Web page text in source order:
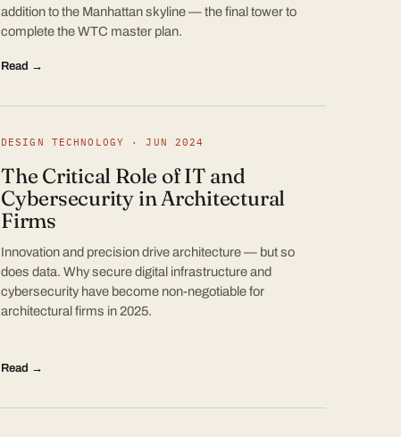
addition to the Manhattan skyline — the final tower to
complete the WTC master plan.
Read →
DESIGN TECHNOLOGY · JUN 2024
The Critical Role of IT and
Cybersecurity in Architectural
Firms
Innovation and precision drive architecture — but so
does data. Why secure digital infrastructure and
cybersecurity have become non-negotiable for
architectural firms in 2025.
Read →